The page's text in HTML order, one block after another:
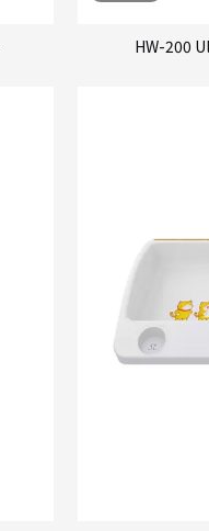
HW-200